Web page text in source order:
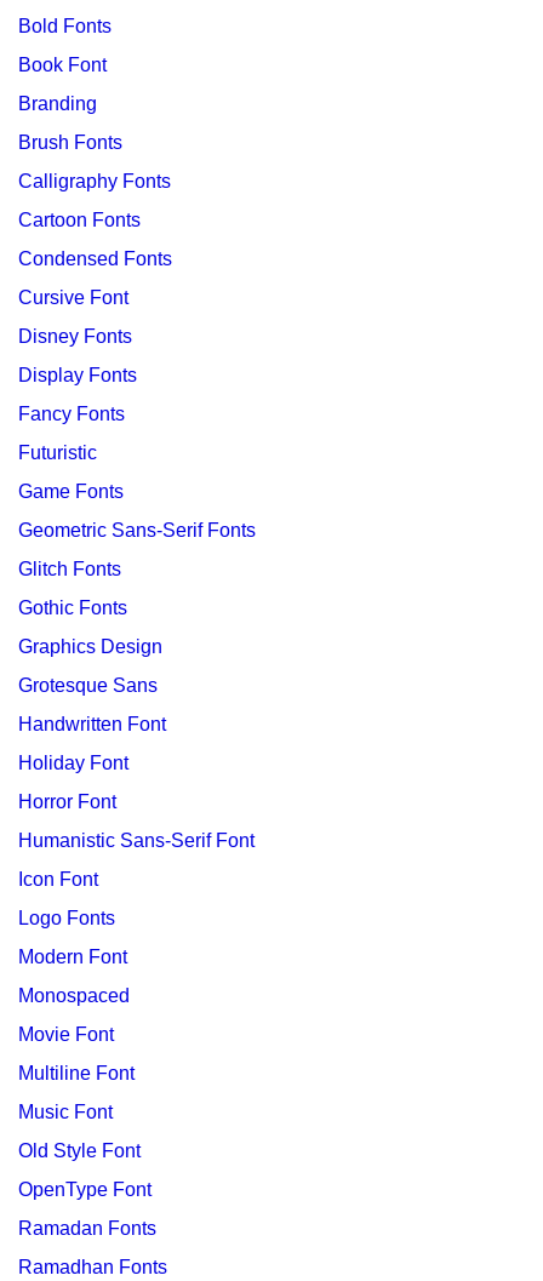
Bold Fonts
Book Font
Branding
Brush Fonts
Calligraphy Fonts
Cartoon Fonts
Condensed Fonts
Cursive Font
Disney Fonts
Display Fonts
Fancy Fonts
Futuristic
Game Fonts
Geometric Sans-Serif Fonts
Glitch Fonts
Gothic Fonts
Graphics Design
Grotesque Sans
Handwritten Font
Holiday Font
Horror Font
Humanistic Sans-Serif Font
Icon Font
Logo Fonts
Modern Font
Monospaced
Movie Font
Multiline Font
Music Font
Old Style Font
OpenType Font
Ramadan Fonts
Ramadhan Fonts